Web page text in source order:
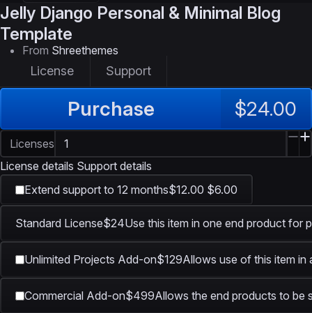
Jelly Django Personal & Minimal Blog
Template
From Shreethemes
License Support
Purchase $24.00
Licenses
License details Support details
Extend support to 12 months$12.00 $6.00
Standard License$24Use this item in one end product for
Unlimited Projects Add-on$129Allows use of this item in
Commercial Add-on$499Allows the end products to be